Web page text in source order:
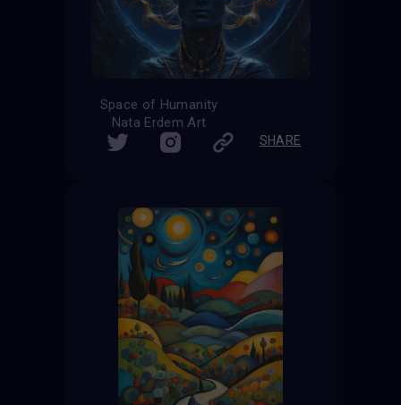
Space of Humanity
Nata Erdem Art
SHARE